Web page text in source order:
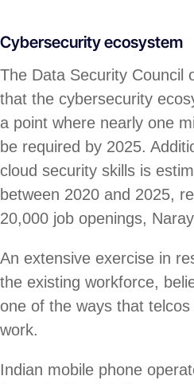
Cybersecurity ecosystem
The Data Security Council
that the cybersecurity
a point where nearly one
be required by 2025.
cloud security skills is
between 2020 and 2025,
20,000 job openings,
An extensive exercise in
the existing workforce,
one of the ways that
work.
Indian mobile phone